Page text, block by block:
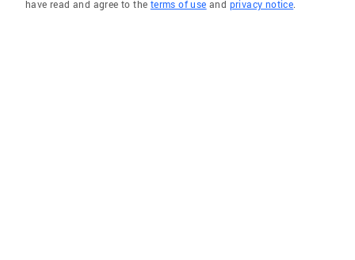
have read and agree to the terms of use and privacy notice.